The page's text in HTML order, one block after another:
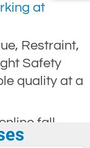
at
Restraint,
Safety
quality at a
fall